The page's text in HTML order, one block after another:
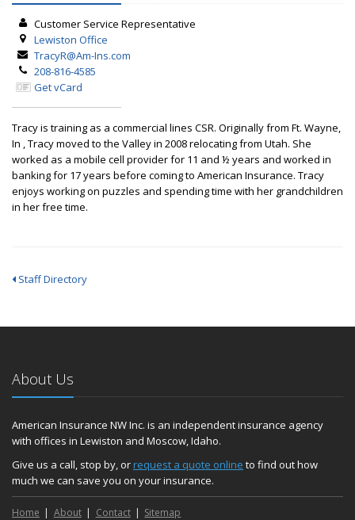
Customer Service Representative
Lewiston Office
TracyR@Am-Ins.com
208-816-4585
Get vCard
Tracy is training as a commercial lines CSR. Originally from Ft. Wayne,
In , Tracy moved to the Valley in 2008 relocating from Utah. She
worked as a mobile cell provider for 11 and ½ years and worked in
banking for 17 years before coming to American Insurance. Tracy
enjoys working on puzzles and spending time with her grandchildren
in her free time.
Staff Directory
About Us
American Insurance NW Inc. is an independent insurance agency
with offices in Lewiston and Moscow, Idaho.
Give us a call, stop by, orrequest a quote online to find out how
much we can save you on your insurance.
Home About Contact Sitemap